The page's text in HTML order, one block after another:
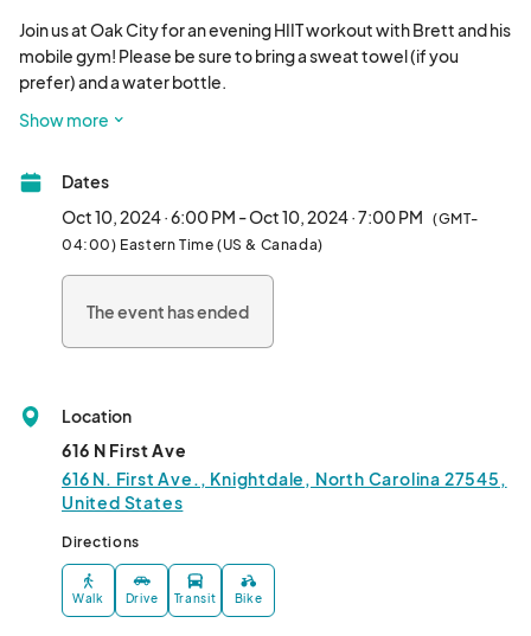
Join us at Oak City for an evening HIIT workout with Brett and his
mobile gym! Please be sure to bring a sweat towel (if you
prefer) and a water bottle.
Show more
Dates
Oct 10, 2024 · 6:00 PM - Oct 10, 2024 · 7:00 PM (GMT-
04:00) Eastern Time (US & Canada)
The event has ended
Location
616 N First Ave
616 N. First Ave., Knightdale, North Carolina 27545,
United States
Directions
Walk Drive Transit Bike